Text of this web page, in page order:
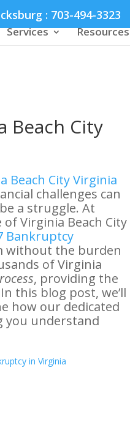
: 703-494-3323
Services Resources
Beach City
Beach City Virginia
challenges can
a struggle. At
Virginia Beach City
Bankruptcy
without the burden
of Virginia
, providing the
this blog post, we’ll
how our dedicated
you understand